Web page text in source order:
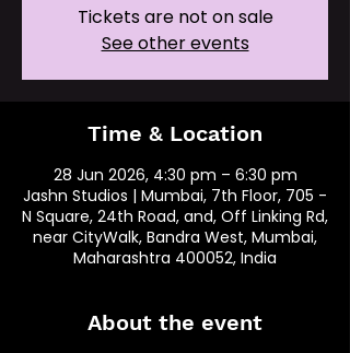
Tickets are not on sale
See other events
Time & Location
28 Jun 2026, 4:30 pm – 6:30 pm
Jashn Studios | Mumbai, 7th Floor, 705 -
N Square, 24th Road, and, Off Linking Rd,
near CityWalk, Bandra West, Mumbai,
Maharashtra 400052, India
About the event